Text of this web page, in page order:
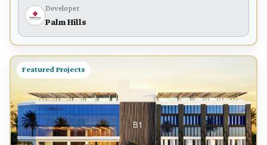
Developer
Palm Hills
Featured Projects